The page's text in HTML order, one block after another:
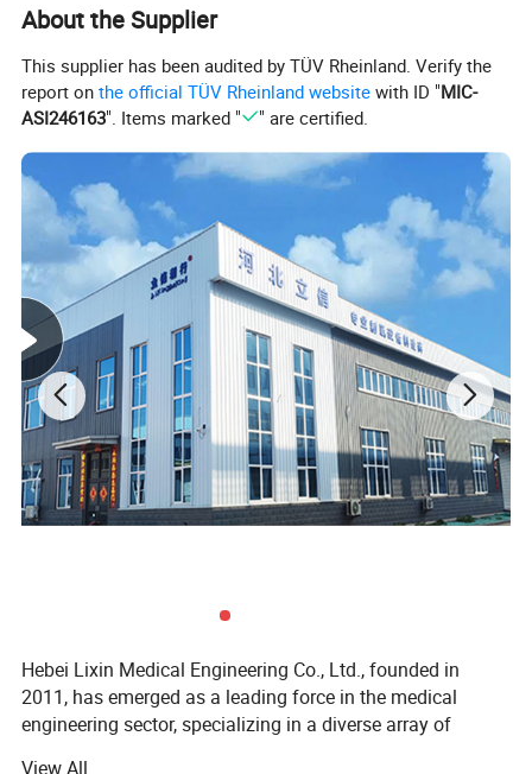
About the Supplier
This supplier has been audited by TÜV Rheinland. Verify the
report onthe official TÜV Rheinland website with ID "MIC-
ASI246163". Items marked " " are certified.
Hebei Lixin Medical Engineering Co., Ltd., founded in
2011, has emerged as a leading force in the medical
engineering sector, specializing in a diverse array of
View All